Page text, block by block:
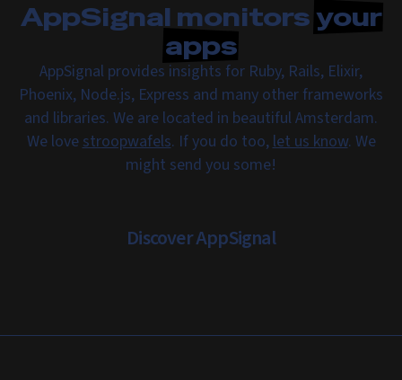
AppSignal monitorsyour
apps
AppSignal provides insights for Ruby, Rails, Elixir,
Phoenix, Node.js, Express and many other frameworks
and libraries. We are located in beautiful Amsterdam.
We lovestroopwafels. If you do too,let us know. We
might send you some!
Discover AppSignal